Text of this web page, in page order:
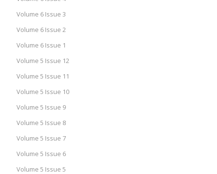
Volume 6 Issue 3
Volume 6 Issue 2
Volume 6 Issue 1
Volume 5 Issue 12
Volume 5 Issue 11
Volume 5 Issue 10
Volume 5 Issue 9
Volume 5 Issue 8
Volume 5 Issue 7
Volume 5 Issue 6
Volume 5 Issue 5